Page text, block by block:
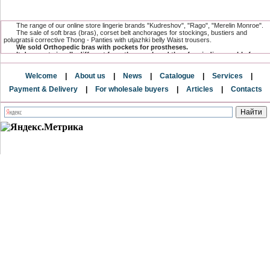
The range of our online store lingerie brands "Kudreshov", "Rago", "Merelin Monroe".
The sale of soft bras (bras), corset belt anchorages for stockings, bustiers and
polugratsii corrective Thong - Panties with utjazhki belly Waist trousers.
We sold Orthopedic bras with pockets for prostheses.
It does not visually different from the usual, and therefore indispensable for
women undergoing mastectomy.
designed for women after surgical and cosmetic breast surgeries.
Only here you can buy underwear baltic directly from the factory and from the
Welcome | About us | News | Catalogue | Services
|
Payment & Delivery
| For wholesale buyers | Articles | Contacts